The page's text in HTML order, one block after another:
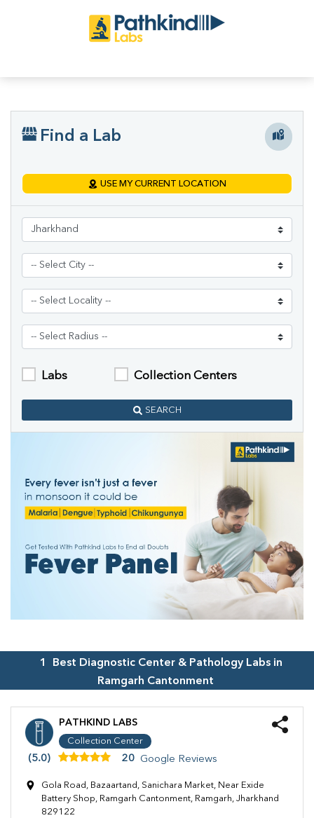
Find a Lab
USE MY CURRENT LOCATION
Labs Collection Centers
SEARCH
1
Best Diagnostic Center & Pathology Labs in
Ramgarh Cantonment
PATHKIND LABS
Collection Center
(5.0) 20 Google Reviews
Gola Road, Bazaartand, Sanichara Market, Near Exide
Battery Shop, Ramgarh Cantonment, Ramgarh, Jharkhand
829122